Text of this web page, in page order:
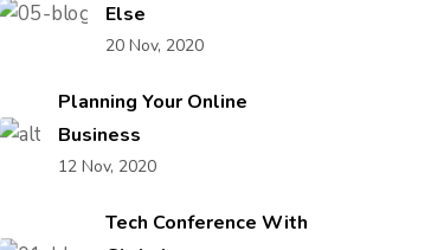
Else
20 Nov, 2020
Planning Your Online
Business
12 Nov, 2020
Tech Conference With